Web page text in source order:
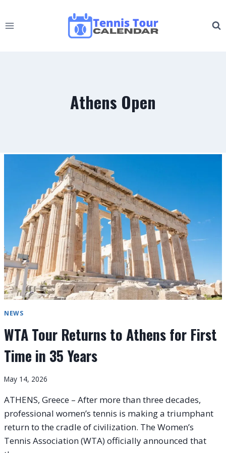
to
Athens Open
NEWS
WTA Tour Returns to Athens for First
Time in 35 Years
May 14, 2026
ATHENS, Greece – After more than three decades,
professional women’s tennis is making a triumphant
return to the cradle of civilization. The Women’s
Tennis Association (WTA) officially announced that